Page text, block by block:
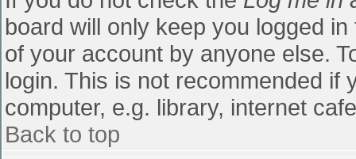
board will only keep you logged
of your account by anyone else.
login. This is not recommended if
computer, e.g. library, internet
Back to top